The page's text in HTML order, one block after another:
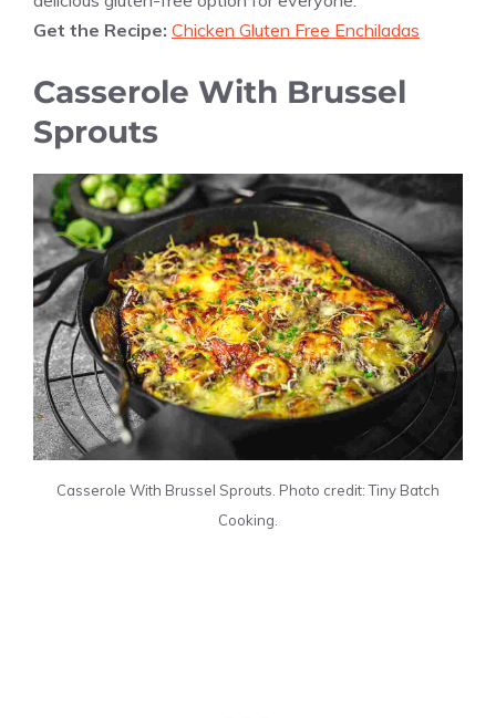
Get the Recipe: Chicken Gluten Free Enchiladas
Casserole With Brussel
Sprouts
Casserole With Brussel Sprouts. Photo credit: Tiny Batch
Cooking.